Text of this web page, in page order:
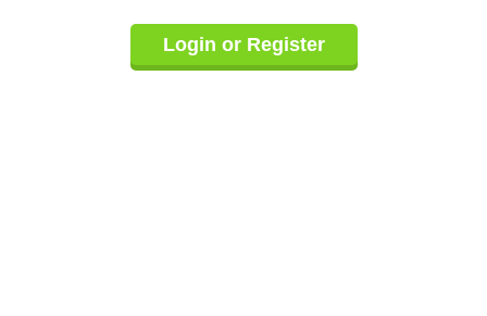
Login or Register